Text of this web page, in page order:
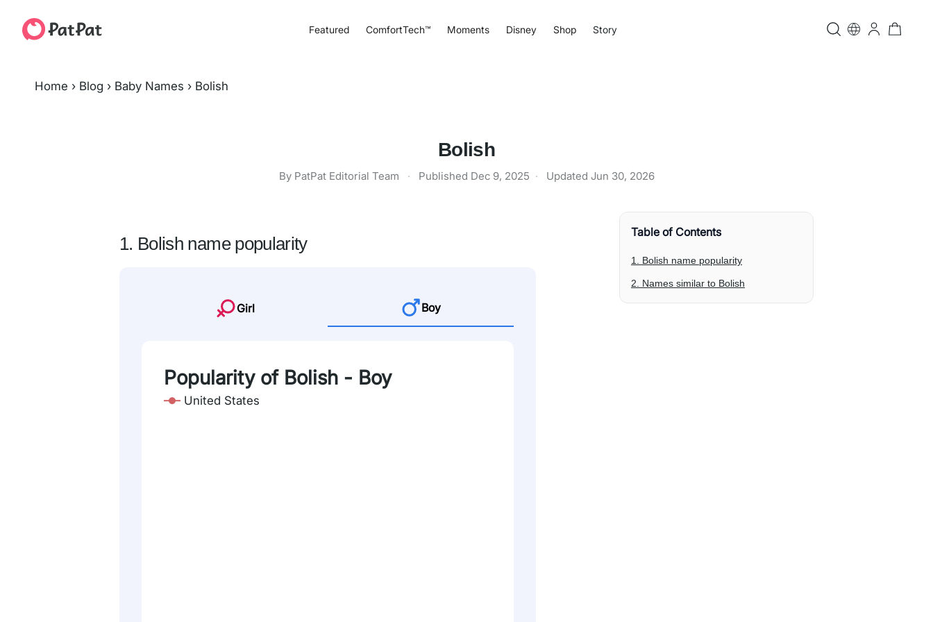
Featured ComfortTech™ Moments Disney Shop Story
Home › Blog › Baby Names › Bolish
Bolish
By PatPat Editorial Team · Published Dec 9, 2025 · Updated Jun 30, 2026
1. Bolish name popularity
Girl Boy
Popularity of Bolish - Boy
United States
Table of Contents
1. Bolish name popularity
2. Names similar to Bolish